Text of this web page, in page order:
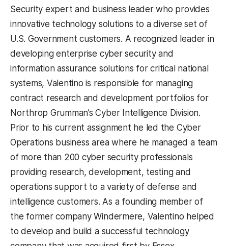
Security expert and business leader who provides
innovative technology solutions to a diverse set of
U.S. Government customers. A recognized leader in
developing enterprise cyber security and
information assurance solutions for critical national
systems, Valentino is responsible for managing
contract research and development portfolios for
Northrop Grumman’s Cyber Intelligence Division.
Prior to his current assignment he led the Cyber
Operations business area where he managed a team
of more than 200 cyber security professionals
providing research, development, testing and
operations support to a variety of defense and
intelligence customers. As a founding member of
the former company Windermere, Valentino helped
to develop and build a successful technology